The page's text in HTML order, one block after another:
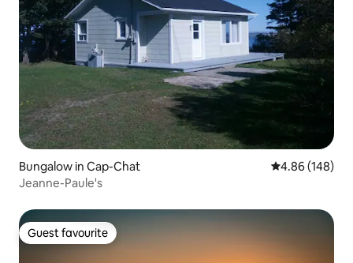
Bungalow in Cap-Chat 4.86 out of 5
4.86 (148)
Jeanne-Paule's
Guest favourite
Guest favourite